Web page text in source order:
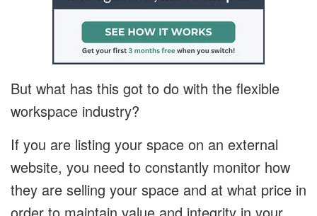
But what has this got to do with the flexible
workspace industry?
If you are listing your space on an external
website, you need to constantly monitor how
they are selling your space and at what price in